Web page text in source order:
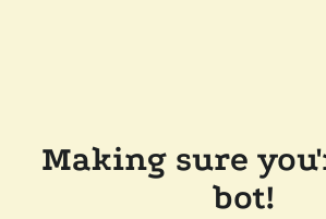
Making sure
bot!